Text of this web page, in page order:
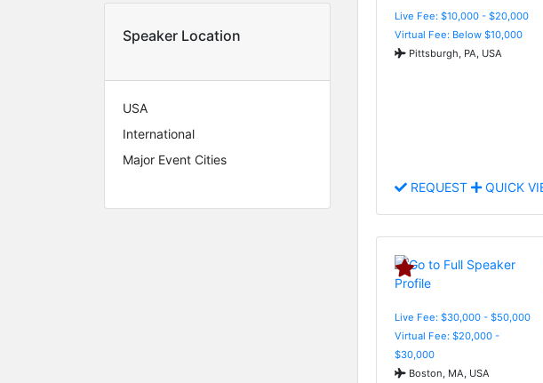
Speaker Location
USA
International
Major Event Cities
Live Fee: $10,000 - $20,000
Virtual Fee: Below $10,000
Pittsburgh, PA, USA
REQUEST QUICK
Live Fee: $30,000 - $50,000
Virtual Fee: $20,000 -
$30,000
Boston, MA, USA